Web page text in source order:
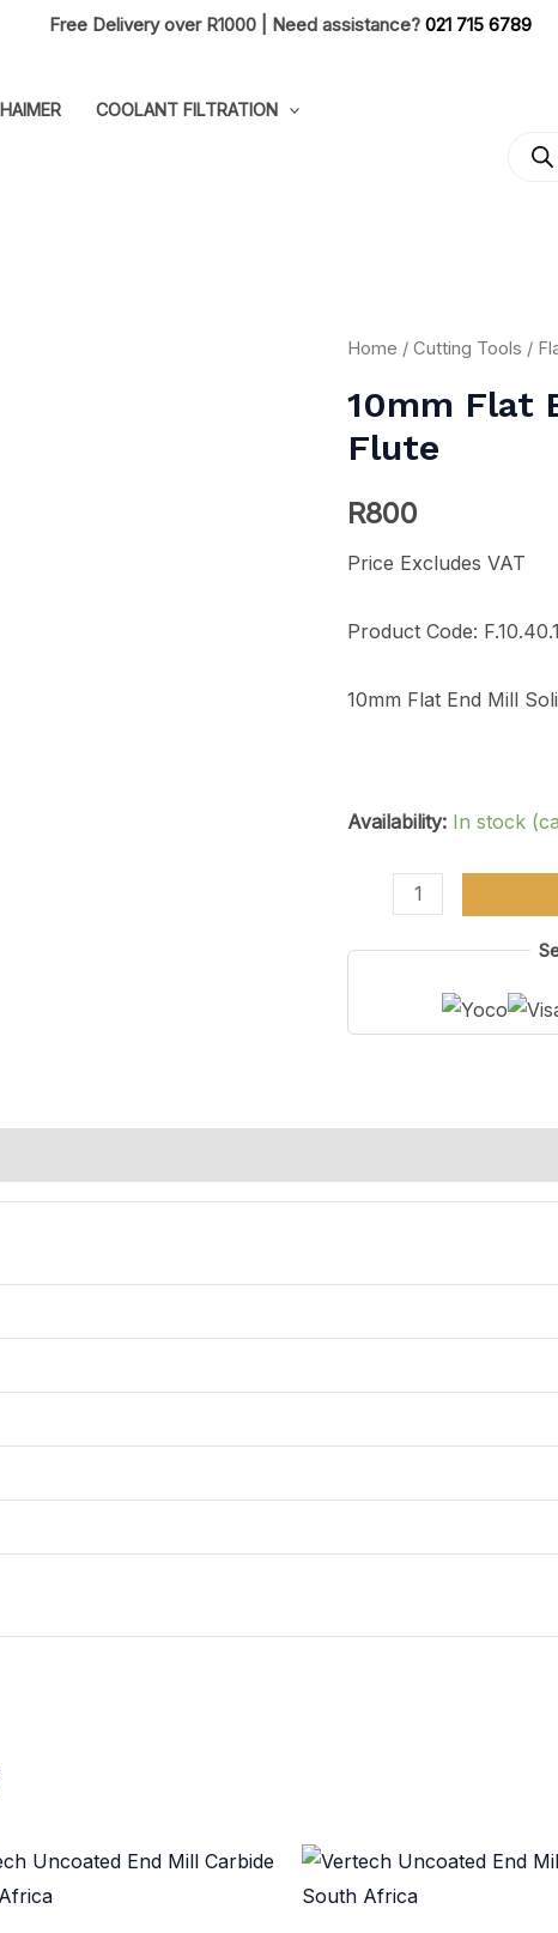
Free Delivery over R1000 | Need assistance? 021 715 6789
HAIMER COOLANT FILTRATION
Home / Cutting Tools /
10mm Flat
Flute
R800
Price Excludes VAT
Product Code:
10mm Flat End Mill
Availability: In stock
10mm
End
Long
Coated
4
quantity